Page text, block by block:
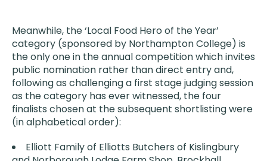
Meanwhile, the ‘Local Food Hero of the Year’
category (sponsored by Northampton College) is
the only one in the annual competition which invites
public nomination rather than direct entry and,
following as challenging a first stage judging session
as the category has ever witnessed, the four
finalists chosen at the subsequent shortlisting were
(in alphabetical order):
Elliott Family of Elliotts Butchers of Kislingbury